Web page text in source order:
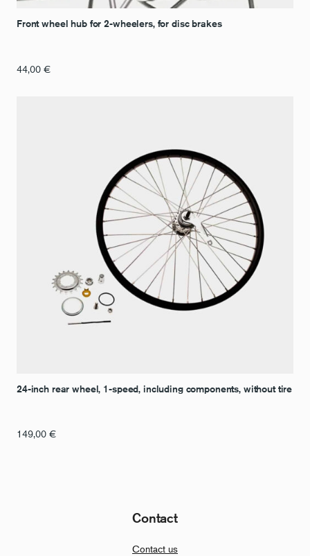
Front wheel hub for 2-wheelers, for disc brakes
44,00 €
24-inch rear wheel, 1-speed, including components, without tire
149,00 €
Contact
Contact us